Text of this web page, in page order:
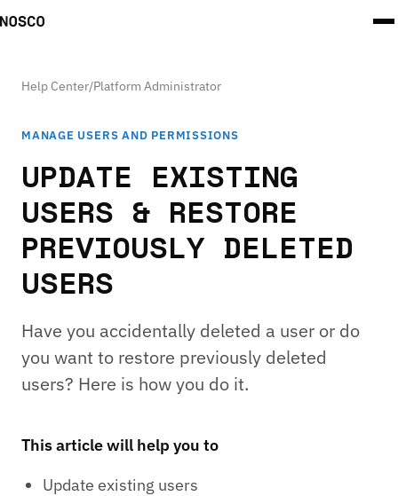
Help Center/Platform Administrator
MANAGE USERS AND PERMISSIONS
UPDATE EXISTING
USERS & RESTORE
PREVIOUSLY DELETED
USERS
Have you accidentally deleted a user or do
you want to restore previously deleted
users? Here is how you do it.
This article will help you to
Update existing users